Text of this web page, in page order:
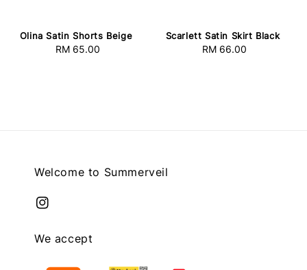
Olina Satin Shorts Beige
Regular
RM 65.00
Scarlett Satin Skirt Black
Regular
RM 66.00
Welcome to Summerveil
We accept